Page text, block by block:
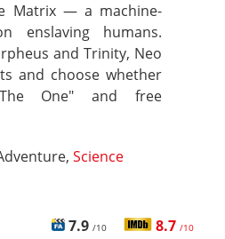
Matrix — a machine-
enslaving humans.
and Trinity, Neo
and choose whether
One" and free
Science
7.9 /10 8.7 /10